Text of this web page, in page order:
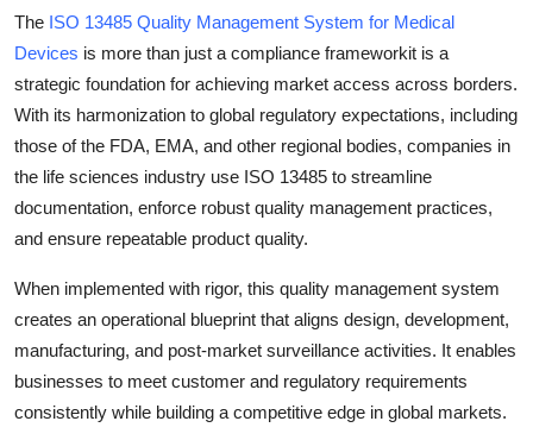
Crypto
Advertise with US
Finance
Tech
Real Estate
General
The ISO 13485 Quality Management System for Medical
Devices is more than just a compliance frameworkit is a
strategic foundation for achieving market access across borders.
With its harmonization to global regulatory expectations, including
those of the FDA, EMA, and other regional bodies, companies in
the life sciences industry use ISO 13485 to streamline
documentation, enforce robust quality management practices,
and ensure repeatable product quality.
When implemented with rigor, this quality management system
creates an operational blueprint that aligns design, development,
manufacturing, and post-market surveillance activities. It enables
businesses to meet customer and regulatory requirements
consistently while building a competitive edge in global markets.